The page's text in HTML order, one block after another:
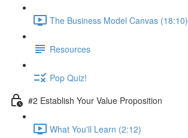
The Business Model Canvas (18:10)
Resources
Pop Quiz!
#2 Establish Your Value Proposition
What You'll Learn (2:12)